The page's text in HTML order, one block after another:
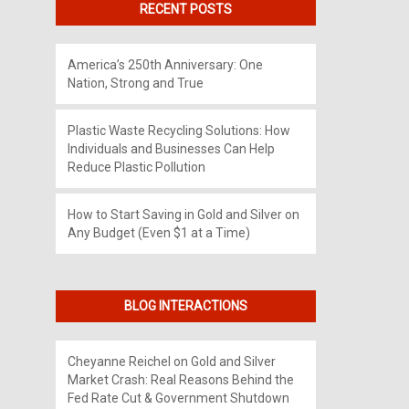
RECENT POSTS
America’s 250th Anniversary: One
Nation, Strong and True
Plastic Waste Recycling Solutions: How
Individuals and Businesses Can Help
Reduce Plastic Pollution
How to Start Saving in Gold and Silver on
Any Budget (Even $1 at a Time)
BLOG INTERACTIONS
Cheyanne Reichel on Gold and Silver
Market Crash: Real Reasons Behind the
Fed Rate Cut & Government Shutdown